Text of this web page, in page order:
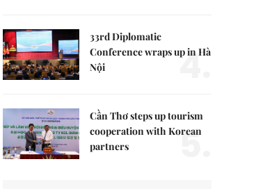
33rd Diplomatic
Conference wraps up in Hà
Nội
4.
Cần Thơ steps up tourism
cooperation with Korean
partners
5.